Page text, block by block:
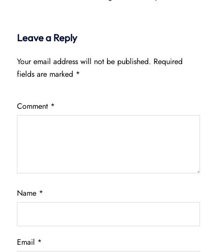
Leave a Reply
Your email address will not be published. Required
fields are marked *
Comment *
Name *
Email *